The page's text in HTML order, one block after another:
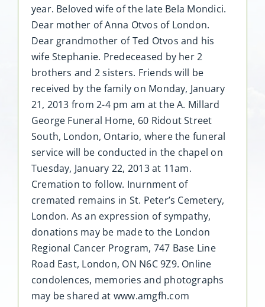
year. Beloved wife of the late Bela Mondici.
Dear mother of Anna Otvos of London.
Dear grandmother of Ted Otvos and his
wife Stephanie. Predeceased by her 2
brothers and 2 sisters. Friends will be
received by the family on Monday, January
21, 2013 from 2-4 pm am at the A. Millard
George Funeral Home, 60 Ridout Street
South, London, Ontario, where the funeral
service will be conducted in the chapel on
Tuesday, January 22, 2013 at 11am.
Cremation to follow. Inurnment of
cremated remains in St. Peter’s Cemetery,
London. As an expression of sympathy,
donations may be made to the London
Regional Cancer Program, 747 Base Line
Road East, London, ON N6C 9Z9. Online
condolences, memories and photographs
may be shared at www.amgfh.com